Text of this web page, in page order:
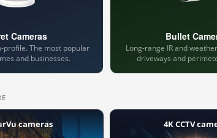
Cameras
profile. The most popular
and businesses.
Bullet
Long-range IR and
driveways and
cameras 4K CCTV